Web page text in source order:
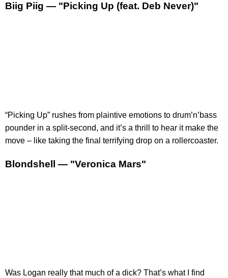
Biig Piig — "Picking Up (feat. Deb Never)"
“Picking Up” rushes from plaintive emotions to drum’n’bass
pounder in a split-second, and it’s a thrill to hear it make the
move – like taking the final terrifying drop on a rollercoaster.
Blondshell — "Veronica Mars"
Was Logan really that much of a dick? That’s what I find